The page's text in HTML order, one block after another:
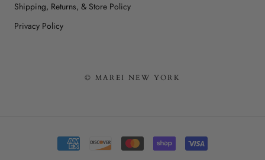
Shipping, Returns, & Store Policy
Privacy Policy
© MAREI NEW YORK